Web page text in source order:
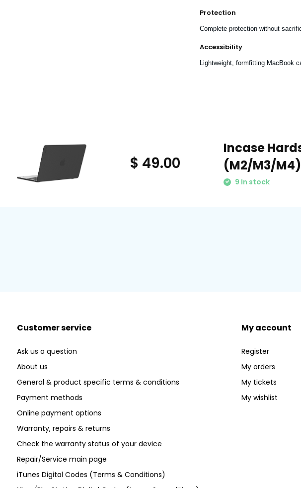
Protection
Complete protection without
Accessibility
Lightweight, formfitting MacBook
$ 49.00
Incase
(M2/M3/
9 In stock
Customer service
Ask us a question
About us
General & product specific terms & conditions
Payment methods
Online payment options
Warranty, repairs & returns
Check the warranty status of your device
Repair/Service main page
iTunes Digital Codes (Terms & Conditions)
My account
Register
My orders
My tickets
My wishlist